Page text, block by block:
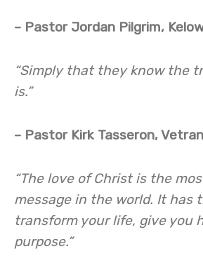
– Pastor Jordan Pilgrim,
“Simply that they know the
is.”
– Pastor Kirk Tasseron,
“The love of Christ is the
message in the world. It has
transform your life, give you
purpose.”